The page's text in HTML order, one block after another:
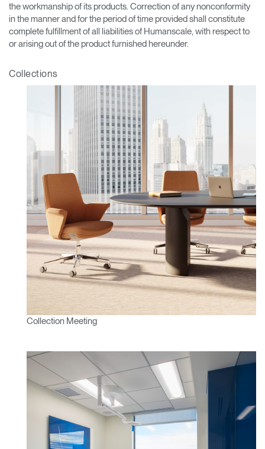
the workmanship of its products. Correction of any nonconformity
in the manner and for the period of time provided shall constitute
complete fulfillment of all liabilities of Humanscale, with respect to
or arising out of the product furnished hereunder.
Collections
Collection Meeting